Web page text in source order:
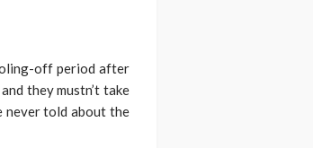
off period after
they mustn’t take
never told about the